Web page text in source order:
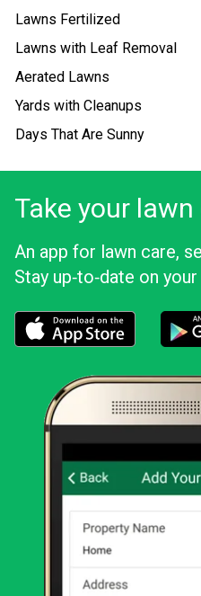
Lawns Fertilized
Lawns with Leaf Removal
Aerated Lawns
Yards with Cleanups
Days That Are Sunny
Take your
An app for lawn care,
Stay up‑to‑date on